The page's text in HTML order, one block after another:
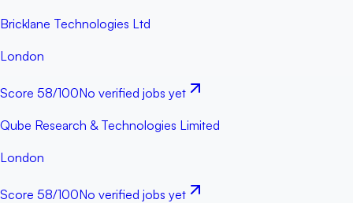
Bricklane Technologies Ltd
London
Score 58/100No verified jobs yet
Qube Research & Technologies Limited
London
Score 58/100No verified jobs yet